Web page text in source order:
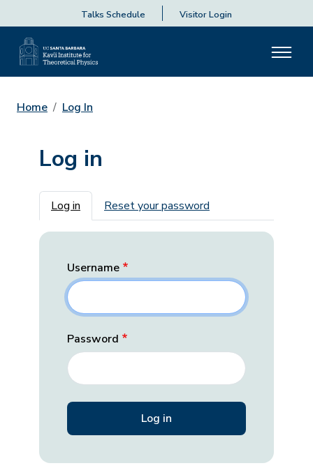
Talks Schedule Visitor Login
Home Log In
Log in
Primary tabs
Log in Reset your password
Username
Password